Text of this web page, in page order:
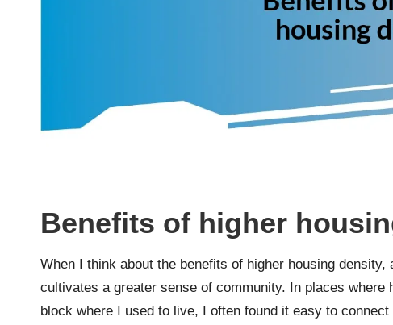
Benefits of higher
When I think about the benefits of higher housing
cultivates a greater sense of community. In places
block where I used to live, I often found it easy to